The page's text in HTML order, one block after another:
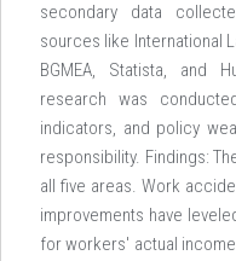
secondary data
sources like International
BGMEA, Statista, and
research was
indicators, and policy
responsibility. Findings:
all five areas. Work
improvements have
for workers' actual